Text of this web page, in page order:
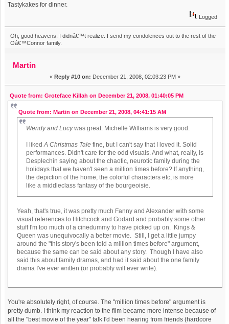
Tastykakes for dinner.
Logged
Oh, good heavens. I didnâ€™t realize. I send my condolences out to the rest of the
Oâ€™Connor family.
Martin
« Reply #10 on: December 21, 2008, 02:03:23 PM »
Quote from: Groteface Killah on December 21, 2008, 01:40:05 PM
Quote from: Martin on December 21, 2008, 04:41:15 AM
Wendy and Lucywas great. Michelle Williams is very good.
I liked A Christmas Tale fine, but I can't say that I loved it. Solid
performances. Didn't care for the odd visuals. And what, really, is
Desplechin saying about the chaotic, neurotic family during the
holidays that we haven't seen a million times before? If anything,
the depiction of the home, the colorful characters etc, is more
like a middleclass fantasy of the bourgeoisie.
Yeah, that's true, it was pretty much Fanny and Alexander with some
visual references to Hitchcock and Godard and probably some other
stuff I'm too much of a cinedummy to have picked up on. Kings &
Queen was unequivocally a better movie. Still, I get a little jumpy
around the "this story's been told a million times before" argument,
because the same can be said about any story. Though I have also
said this about family dramas, and had it said about the one family
drama I've ever written (or probably will ever write).
You're absolutely right, of course. The "million times before" argument is
pretty dumb. I think my reaction to the film became more intense because of
all the "best movie of the year" talk I'd been hearing from friends (hardcore